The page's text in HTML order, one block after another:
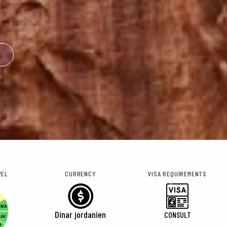
MA
AV
CURRENCY
Dinar jordanien
VISA REQUIREMENTS
CONSULT